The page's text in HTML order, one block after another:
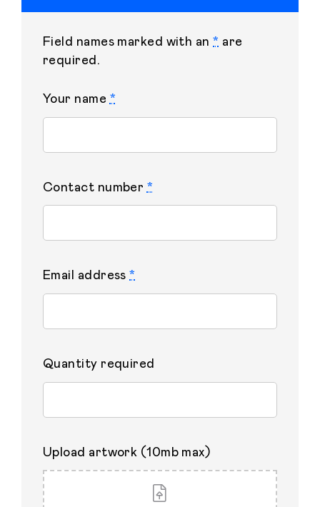
Field names marked with an* are
required.
Your name *
Contact number *
Email address*
Quantity required
Upload artwork (10mb max)